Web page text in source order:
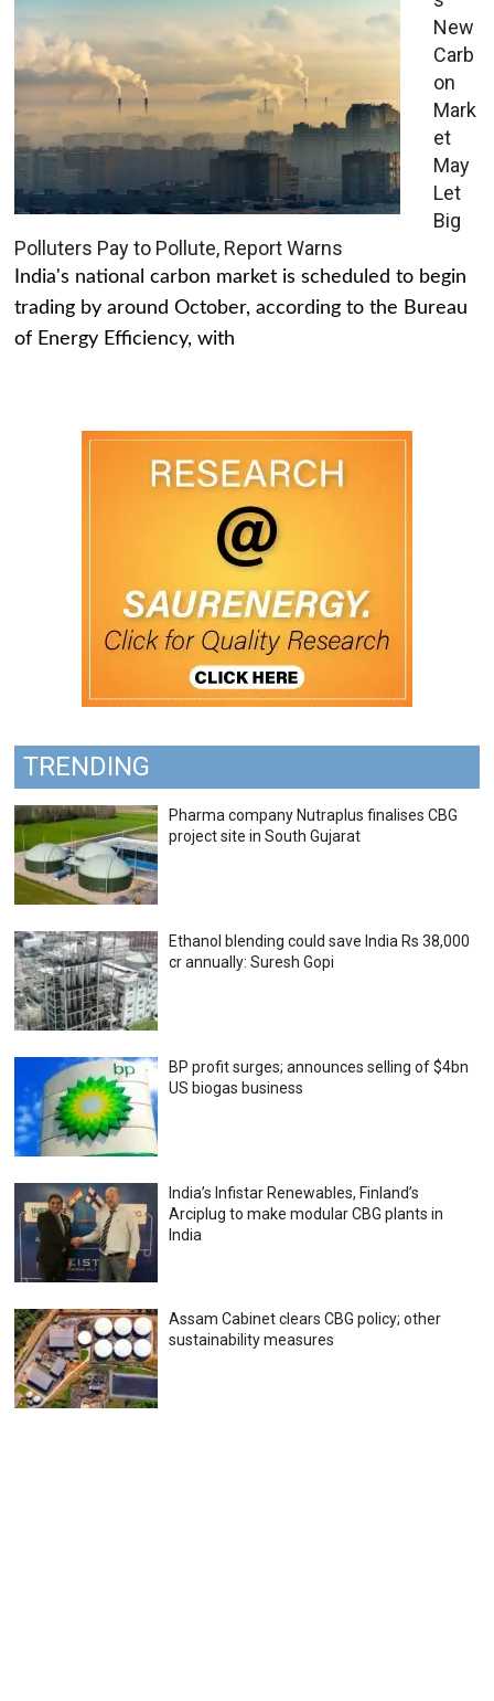
New
Carb
on
Mark
et
May
Let
Big
Polluters Pay to Pollute, Report Warns
India's national carbon market is scheduled to begin
trading by around October, according to the Bureau
of Energy Efficiency, with
TRENDING
Pharma company Nutraplus finalises CBG
project site in South Gujarat
Ethanol blending could save India Rs 38,000
cr annually: Suresh Gopi
BP profit surges; announces selling of $4bn
US biogas business
India’s Infistar Renewables, Finland’s
Arciplug to make modular CBG plants in
India
Assam Cabinet clears CBG policy; other
sustainability measures